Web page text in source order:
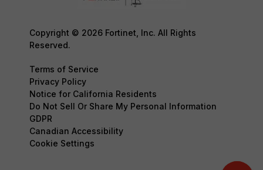
Copyright © 2026 Fortinet, Inc. All Rights
Reserved.
Terms of Service
Privacy Policy
Notice for California Residents
Do Not Sell Or Share My Personal Information
GDPR
Canadian Accessibility
Cookie Settings